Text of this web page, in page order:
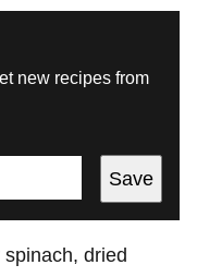
new recipes from
Save
dried